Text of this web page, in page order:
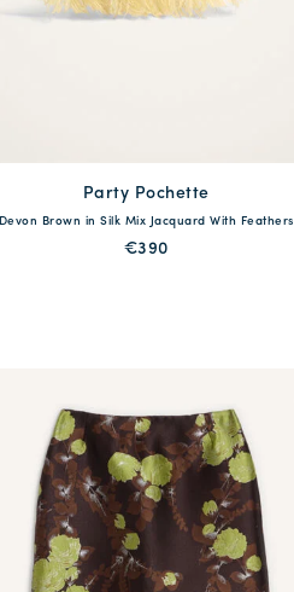
One Size
Party Pochette
Devon Brown in Silk Mix Jacquard With Feathers
€390